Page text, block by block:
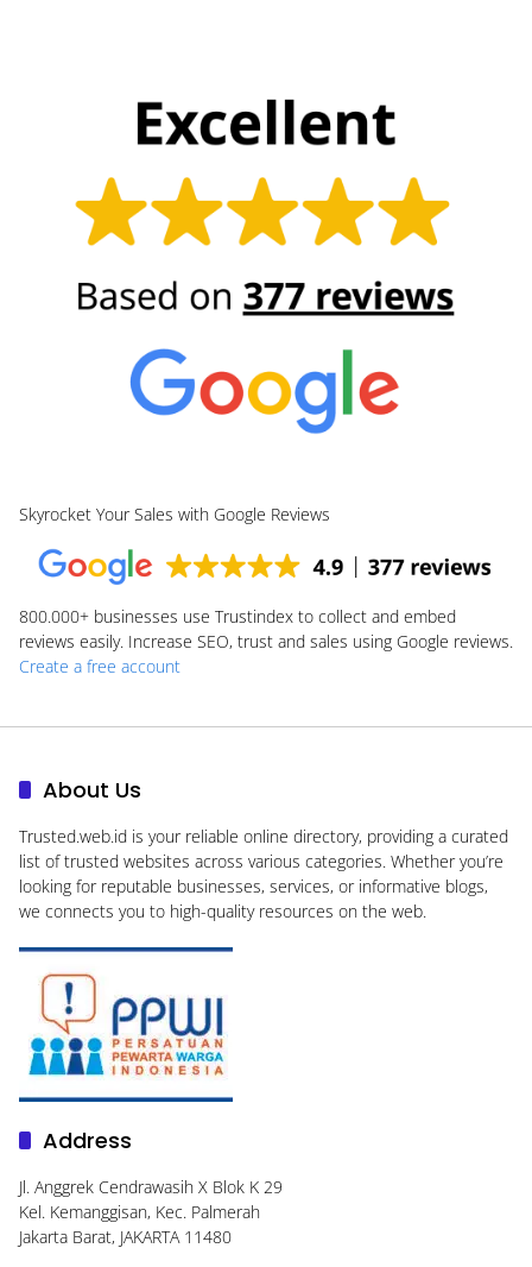
Skyrocket Your Sales with Google Reviews
800.000+ businesses use Trustindex to collect and embed
reviews easily. Increase SEO, trust and sales using Google reviews.
Create a free account
About Us
Trusted.web.id is your reliable online directory, providing a curated
list of trusted websites across various categories. Whether you’re
looking for reputable businesses, services, or informative blogs,
we connects you to high-quality resources on the web.
Address
Jl. Anggrek Cendrawasih X Blok K 29
Kel. Kemanggisan, Kec. Palmerah
Jakarta Barat, JAKARTA 11480